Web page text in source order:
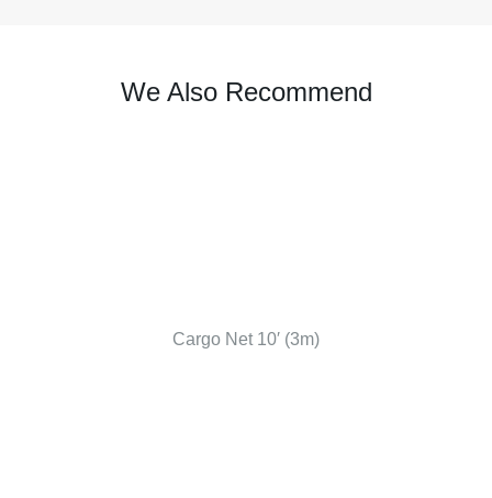
We Also Recommend
Cargo Net 10′ (3m)